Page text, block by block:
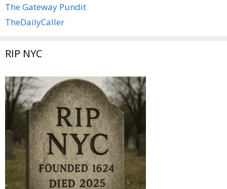
The Gateway Pundit
TheDailyCaller
RIP NYC